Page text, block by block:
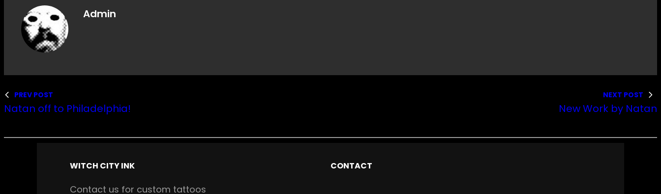
Admin
PREV POST
Natan off to Philadelphia!
NEXT POST
New Work by Natan
WITCH CITY INK
Contact us for custom tattoos
CONTACT